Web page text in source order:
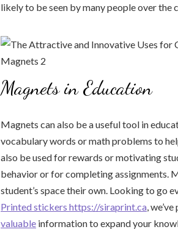
likely to be seen by many people over the
Magnets in Education
Magnets can also be a useful tool in
vocabulary words or math problems to
also be used for rewards or motivating
behavior or for completing assignments.
student’s space their own. Looking to go
Printed stickers https://siraprint.ca,
valuable information to expand your